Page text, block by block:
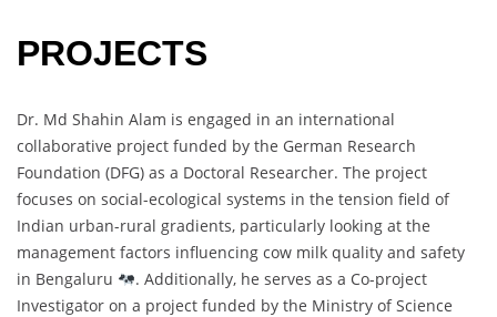
PROJECTS
Dr. Md Shahin Alam is engaged in an international
collaborative project funded by the German Research
Foundation (DFG) as a Doctoral Researcher. The project
focuses on social-ecological systems in the tension field of
Indian urban-rural gradients, particularly looking at the
management factors influencing cow milk quality and safety
in Bengaluru
. Additionally, he serves as a Co-project
Investigator on a project funded by the Ministry of Science